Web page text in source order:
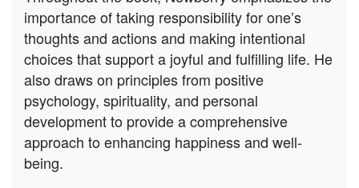
importance of taking responsibility for one’s
thoughts and actions and making intentional
choices that support a joyful and fulfilling life. He
also draws on principles from positive
psychology, spirituality, and personal
development to provide a comprehensive
approach to enhancing happiness and well-
being.